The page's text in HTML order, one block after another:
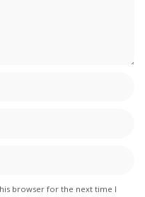
browser for the next time I